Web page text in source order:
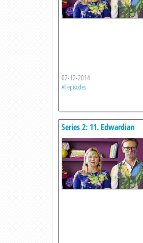
02-12-2014
All episodes
Series 2: 11. Edwardian
Wimbledon